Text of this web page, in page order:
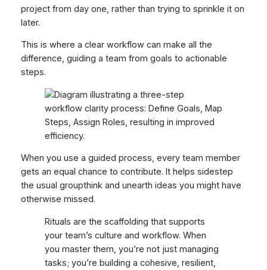
project from day one, rather than trying to sprinkle it on
later.
This is where a clear workflow can make all the
difference, guiding a team from goals to actionable
steps.
When you use a guided process, every team member
gets an equal chance to contribute. It helps sidestep
the usual groupthink and unearth ideas you might have
otherwise missed.
Rituals are the scaffolding that supports
your team’s culture and workflow. When
you master them, you’re not just managing
tasks; you’re building a cohesive, resilient,